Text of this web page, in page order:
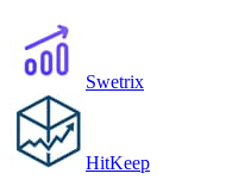
Swetrix
HitKeep